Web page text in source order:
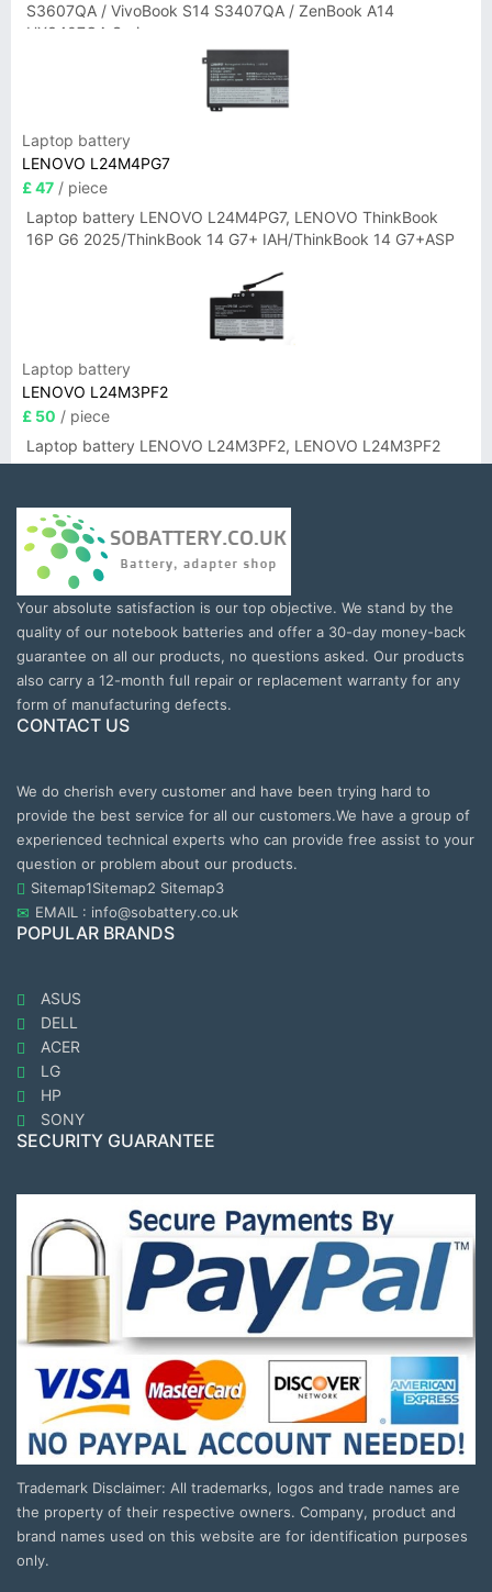
S3607QA / VivoBook S14 S3407QA / ZenBook A14
UX3407QA Series
Laptop battery
LENOVO L24M4PG7
£ 47 / piece
Laptop battery LENOVO L24M4PG7, LENOVO ThinkBook
16P G6 2025/ThinkBook 14 G7+ IAH/ThinkBook 14 G7+ASP
Laptop battery
LENOVO L24M3PF2
£ 50 / piece
Laptop battery LENOVO L24M3PF2, LENOVO L24M3PF2
Your absolute satisfaction is our top objective. We stand by the
quality of our notebook batteries and offer a 30-day money-back
guarantee on all our products, no questions asked. Our products
also carry a 12-month full repair or replacement warranty for any
form of manufacturing defects.
CONTACT US
We do cherish every customer and have been trying hard to
provide the best service for all our customers.We have a group of
experienced technical experts who can provide free assist to your
question or problem about our products.
Sitemap1Sitemap2 Sitemap3
EMAIL : info@sobattery.co.uk
POPULAR BRANDS
ASUS
DELL
ACER
LG
HP
SONY
SECURITY GUARANTEE
Trademark Disclaimer: All trademarks, logos and trade names are
the property of their respective owners. Company, product and
brand names used on this website are for identification purposes
only.